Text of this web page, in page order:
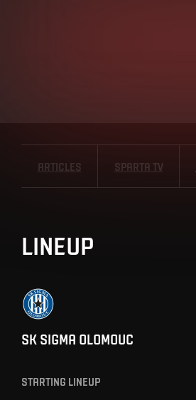
ARTICLES SPARTA TV
LINEUP
SK SIGMA OLOMOUC
STARTING LINEUP